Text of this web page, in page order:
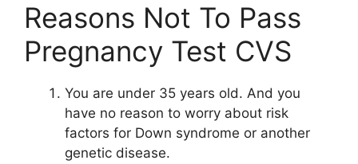
Reasons Not To Pass
Pregnancy Test CVS
You are under 35 years old. And you
have no reason to worry about risk
factors for Down syndrome or another
genetic disease.